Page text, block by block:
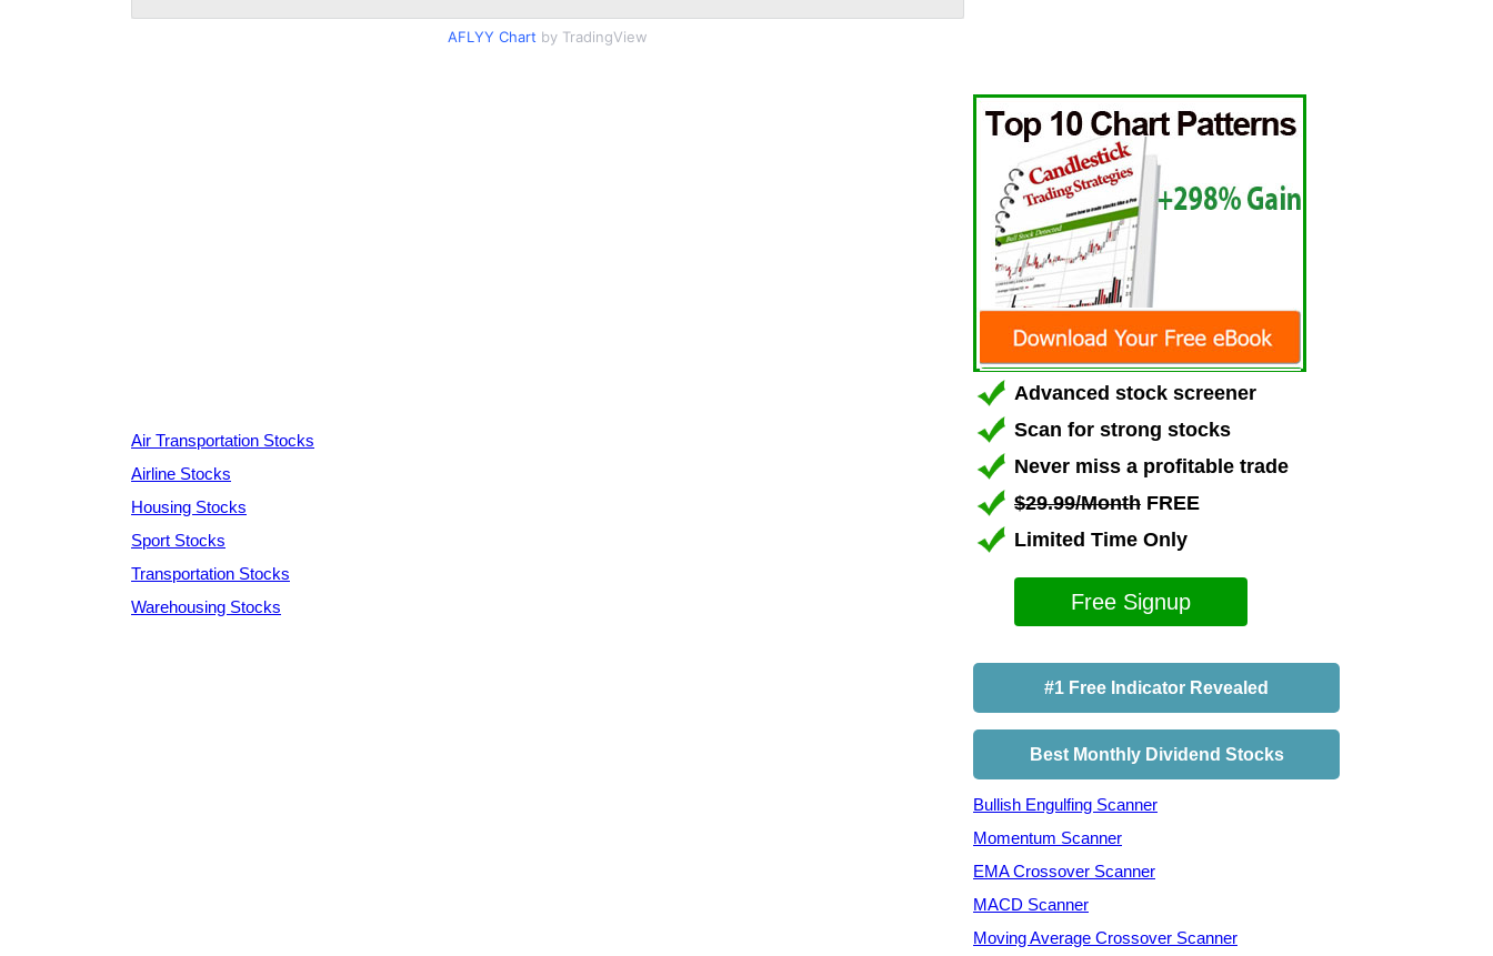
AFLYY Chart by TradingView
Air Transportation Stocks
Airline Stocks
Housing Stocks
Sport Stocks
Transportation Stocks
Warehousing Stocks
Advanced stock screener
Scan for strong stocks
Never miss a profitable trade
$29.99/Month FREE
Limited Time Only
Free Signup
#1 Free Indicator Revealed
Best Monthly Dividend Stocks
Bullish Engulfing Scanner
Momentum Scanner
EMA Crossover Scanner
MACD Scanner
Moving Average Crossover Scanner